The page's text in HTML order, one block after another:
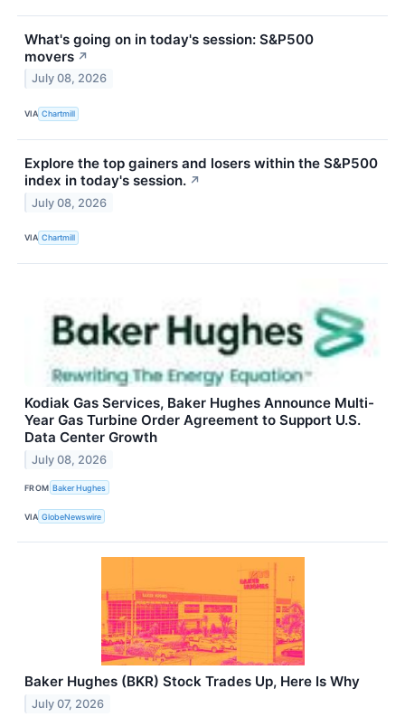
What's going on in today's session: S&P500
movers ↗
July 08, 2026
VIA Chartmill
Explore the top gainers and losers within the S&P500
index in today's session. ↗
July 08, 2026
VIA Chartmill
Kodiak Gas Services, Baker Hughes Announce Multi-
Year Gas Turbine Order Agreement to Support U.S.
Data Center Growth
July 08, 2026
FROM Baker Hughes
VIA GlobeNewswire
Baker Hughes (BKR) Stock Trades Up, Here Is Why
July 07, 2026